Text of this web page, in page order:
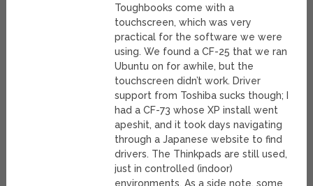
Toughbooks come with a
touchscreen, which was very
practical for the software we were
using. We found a CF-25 that we ran
Ubuntu on for awhile, but the
touchscreen didn’t work. Driver
support from Toshiba sucks though; I
had a CF-73 whose XP install went
apeshit, and it took days navigating
through a Japanese website to find
drivers. The Thinkpads are still used,
just in controlled (indoor)
environments. As a side note, some